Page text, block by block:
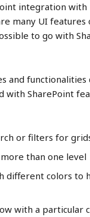
integration with
many UI
to go with
and functionalities
with SharePoint
or filters for
than one level
different colors to
with a particular